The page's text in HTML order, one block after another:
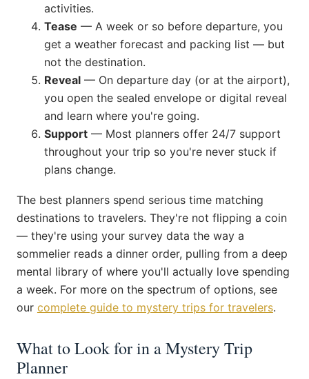
activities.
Tease — A week or so before departure, you
get a weather forecast and packing list — but
not the destination.
Reveal— On departure day (or at the airport),
you open the sealed envelope or digital reveal
and learn where you're going.
Support— Most planners offer 24/7 support
throughout your trip so you're never stuck if
plans change.
The best planners spend serious time matching
destinations to travelers. They're not flipping a coin
— they're using your survey data the way a
sommelier reads a dinner order, pulling from a deep
mental library of where you'll actually love spending
a week. For more on the spectrum of options, see
our complete guide to mystery trips for travelers.
What to Look for in a Mystery Trip
Planner